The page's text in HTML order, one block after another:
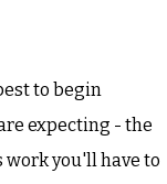
to begin
expecting - the
work you'll have to